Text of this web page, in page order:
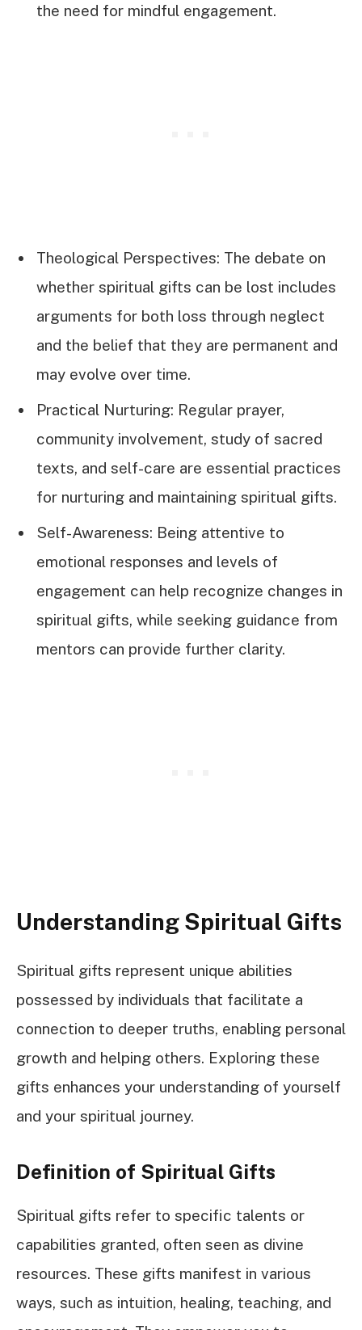
the need for mindful engagement.
Theological Perspectives: The debate on
whether spiritual gifts can be lost includes
arguments for both loss through neglect
and the belief that they are permanent and
may evolve over time.
Practical Nurturing: Regular prayer,
community involvement, study of sacred
texts, and self-care are essential practices
for nurturing and maintaining spiritual gifts.
Self-Awareness: Being attentive to
emotional responses and levels of
engagement can help recognize changes in
spiritual gifts, while seeking guidance from
mentors can provide further clarity.
Understanding Spiritual Gifts
Spiritual gifts represent unique abilities
possessed by individuals that facilitate a
connection to deeper truths, enabling personal
growth and helping others. Exploring these
gifts enhances your understanding of yourself
and your spiritual journey.
Definition of Spiritual Gifts
Spiritual gifts refer to specific talents or
capabilities granted, often seen as divine
resources. These gifts manifest in various
ways, such as intuition, healing, teaching, and